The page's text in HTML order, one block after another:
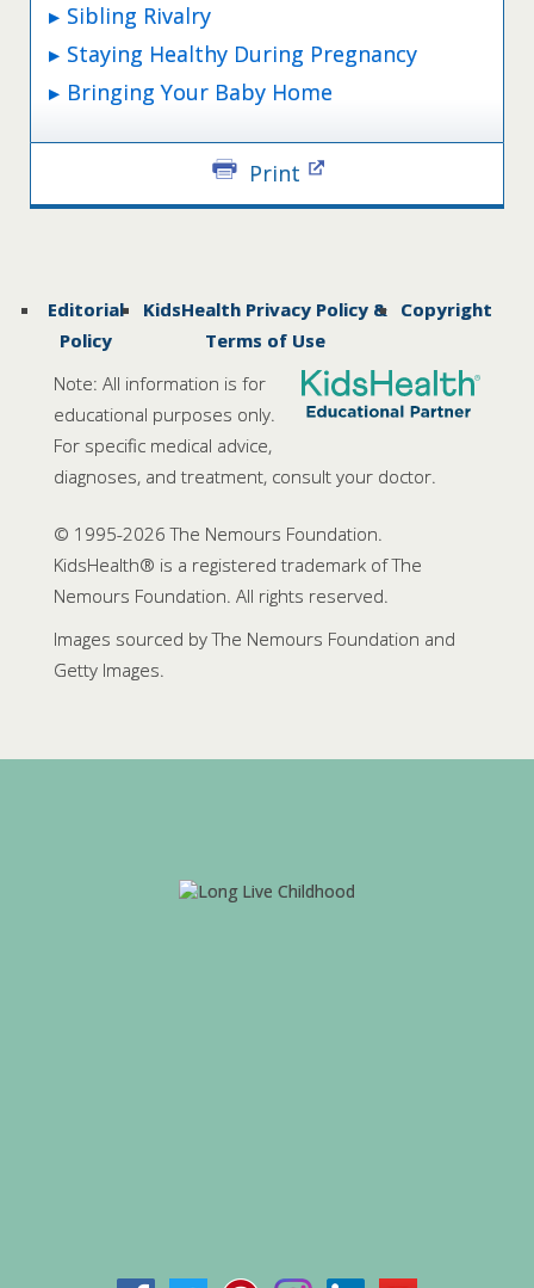
Sibling Rivalry
Staying Healthy During Pregnancy
Bringing Your Baby Home
Print
Editorial
Policy
KidsHealth Privacy Policy &
Terms of Use
Copyright
Note: All information is for
educational purposes only.
For specific medical advice,
diagnoses, and treatment, consult your doctor.
© 1995-2026 The Nemours Foundation.
KidsHealth® is a registered trademark of The
Nemours Foundation. All rights reserved.
Images sourced by The Nemours Foundation and
Getty Images.